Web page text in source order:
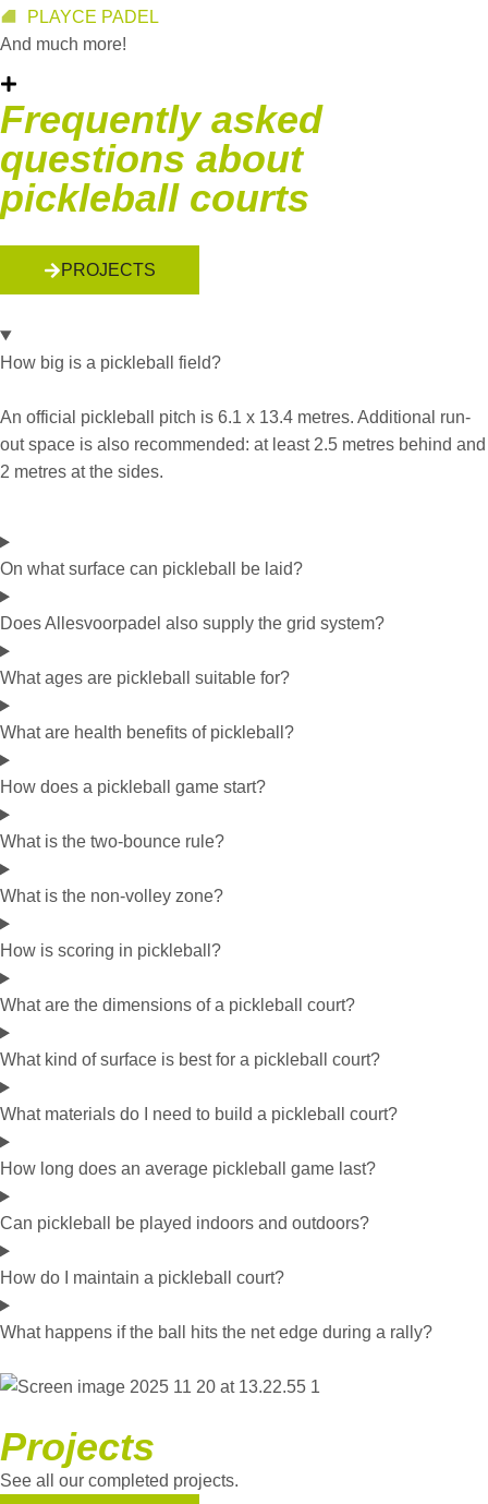
PLAYCE PADEL
And much more!
Frequently asked
questions about
pickleball courts
PROJECTS
How big is a pickleball field?
An official pickleball pitch is 6.1 x 13.4 metres. Additional run-
out space is also recommended: at least 2.5 metres behind and
2 metres at the sides.
On what surface can pickleball be laid?
Does Allesvoorpadel also supply the grid system?
What ages are pickleball suitable for?
What are health benefits of pickleball?
How does a pickleball game start?
What is the two-bounce rule?
What is the non-volley zone?
How is scoring in pickleball?
What are the dimensions of a pickleball court?
What kind of surface is best for a pickleball court?
What materials do I need to build a pickleball court?
How long does an average pickleball game last?
Can pickleball be played indoors and outdoors?
How do I maintain a pickleball court?
What happens if the ball hits the net edge during a rally?
Projects
See all our completed projects.